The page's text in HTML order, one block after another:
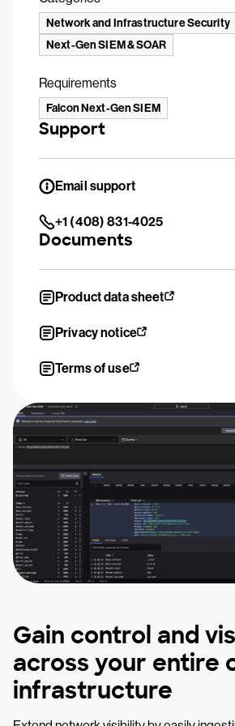
Gain control and
across your entire
infrastructure
Network and Infrastructure Security
Next-Gen SIEM & SOAR
Requirements
Falcon Next-Gen SIEM
Support
Email support
+1 (408) 831-4025
Documents
Product data sheet
Privacy notice
Terms of use